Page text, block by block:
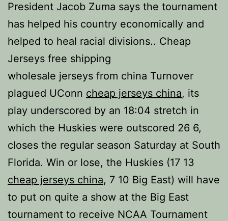
President Jacob Zuma says the tournament
has helped his country economically and
helped to heal racial divisions.. Cheap
Jerseys free shipping
wholesale jerseys from china Turnover
plagued UConn cheap jerseys china, its
play underscored by an 18:04 stretch in
which the Huskies were outscored 26 6,
closes the regular season Saturday at South
Florida. Win or lose, the Huskies (17 13
cheap jerseys china, 7 10 Big East) will have
to put on quite a show at the Big East
tournament to receive NCAA Tournament